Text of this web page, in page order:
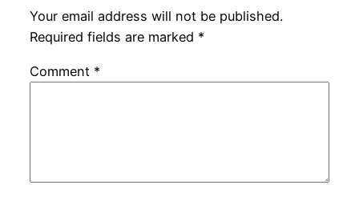
Your email address will not be published.
Required fields are marked *
Comment *